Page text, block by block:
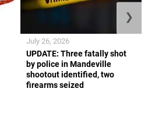
UPDATE: Three fatally shot
by police in Mandeville
shootout identified, two
firearms seized
July 26, 2026
❯